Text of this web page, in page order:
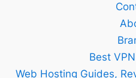
Best
Web Hosting Guides,